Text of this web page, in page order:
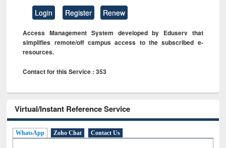
Login Register Renew
Access Management System developed by Eduserv that
simplifies remote/off campus access to the subscribed e-
resources.
Contact for this Service : 353
Virtual/Instant Reference Service
WhatsApp Zoho Chat Contact Us